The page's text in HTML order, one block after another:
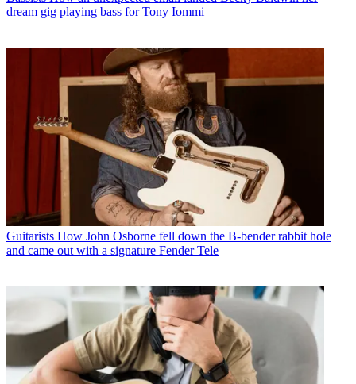
dream gig playing bass for Tony Iommi
Guitarists How John Osborne fell down the B-bender rabbit hole
and came out with a signature Fender Tele